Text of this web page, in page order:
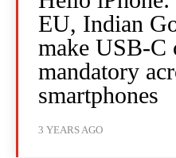
EU, Indian
make USB-C
mandatory
smartphones
3 YEARS AGO